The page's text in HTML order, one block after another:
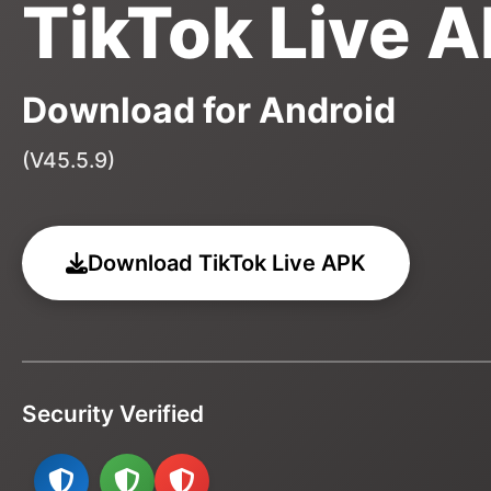
TikTok Live
Download for Android
(V45.5.9)
Download TikTok Live APK
Security Verified